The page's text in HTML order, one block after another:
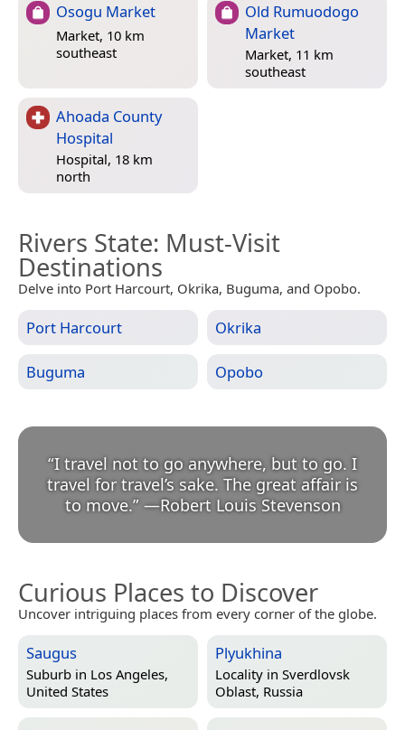
Osogu Market
Market, 10 km
southeast
Old Rumuodogo
Market
Market, 11 km
southeast
Ahoada County
Hospital
Hospital, 18 km
north
Rivers State: Must-Visit
Destinations
Delve into Port Harcourt, Okrika, Buguma, and Opobo.
Port Harcourt Okrika
Buguma Opobo
“I travel not to go anywhere, but to go. I
travel for travel’s sake. The great affair is
to move.” —Robert Louis Stevenson
Curious Places to Discover
Uncover intriguing places from every corner of the globe.
Saugus
Suburb in Los Angeles,
United States
Plyukhina
Locality in Sverdlovsk
Oblast, Russia